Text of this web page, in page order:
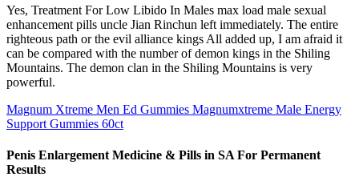
Yes, Treatment For Low Libido In Males max load male sexual
enhancement pills uncle Jian Rinchun left immediately. The entire
righteous path or the evil alliance kings All added up, I am afraid it
can be compared with the number of demon kings in the Shiling
Mountains. The demon clan in the Shiling Mountains is very
powerful.
Magnum Xtreme Men Ed Gummies Magnumxtreme Male Energy
Support Gummies 60ct
Penis Enlargement Medicine & Pills in SA For Permanent
Results